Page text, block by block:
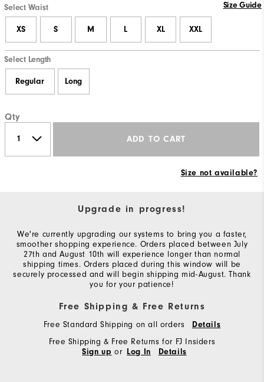
Select Waist Size Guide
XS S M L XL XXL
Select Length
Regular Long
Qty
ADD TO CART
Size not available?
Upgrade in progress!
We're currently upgrading our systems to bring you a faster,
smoother shopping experience. Orders placed between July
27th and August 10th will experience longer than normal
shipping times. Orders placed during this window will be
securely processed and will begin shipping mid-August. Thank
you for your patience!
Free Shipping & Free Returns
Free Standard Shipping on all orders Details
Free Shipping & Free Returns for FJ Insiders
Sign up or Log In Details